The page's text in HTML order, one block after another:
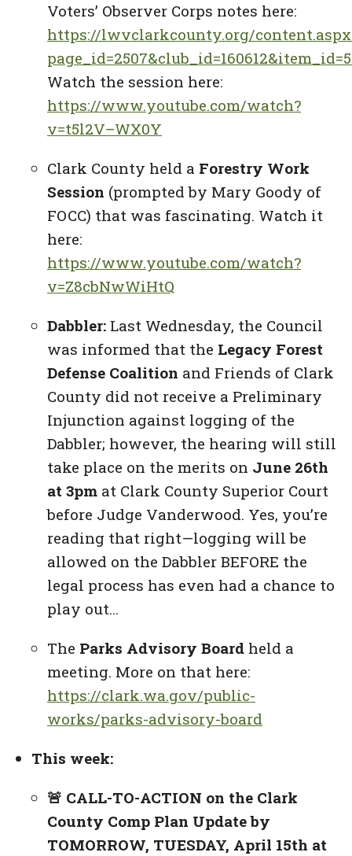
Voters’ Observer Corps notes here:
https://lwvclarkcounty.org/
Watch the session here:
https://www.youtube.com/watch?
v=t5l2V–WX0Y
Clark County held a Forestry Work
Session (prompted by Mary Goody of
FOCC) that was fascinating. Watch it
here:
https://www.youtube.com/watch?
v=Z8cbNwWiHtQ
Dabbler: Last Wednesday, the Council
was informed that the Legacy Forest
Defense Coalition and Friends of Clark
County did not receive a Preliminary
Injunction against logging of the
Dabbler; however, the hearing will still
take place on the merits on June 26th
at 3pm at Clark County Superior Court
before Judge Vanderwood. Yes, you’re
reading that right—logging will be
allowed on the Dabbler BEFORE the
legal process has even had a chance to
play out…
The Parks Advisory Board held a
meeting. More on that here:
https://clark.wa.gov/public-
works/parks-advisory-board
This week:
🚨 CALL-TO-ACTION on the Clark
County Comp Plan Update by
TOMORROW, TUESDAY, April 15th at